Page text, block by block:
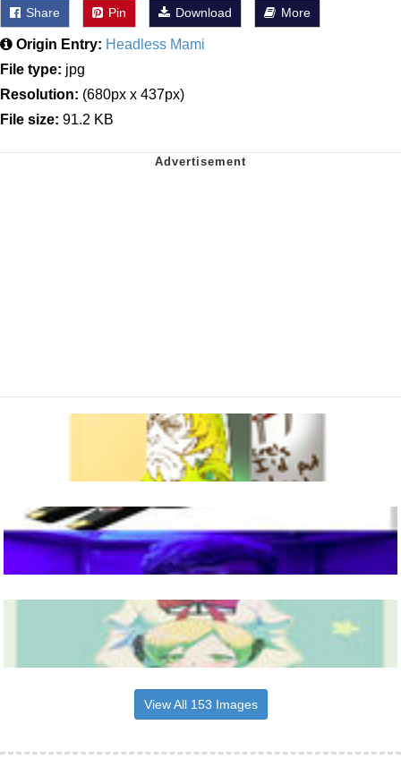
Share Pin Download More
Origin Entry: Headless Mami
File type: jpg
Resolution: (680px x 437px)
File size: 91.2 KB
View All 153 Images